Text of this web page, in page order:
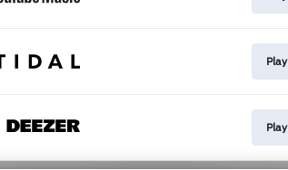
Play
Play